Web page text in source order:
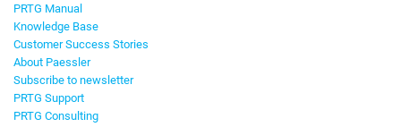
PRTG Manual
Knowledge Base
Customer Success Stories
About Paessler
Subscribe to newsletter
PRTG Support
PRTG Consulting